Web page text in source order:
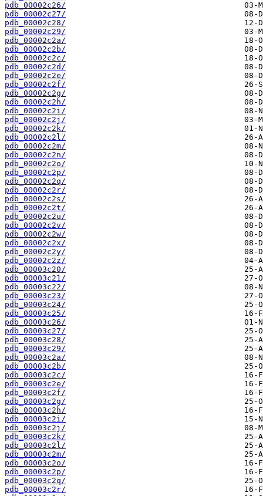
pdb_00002c26/
pdb_00002c27/
pdb_00002c28/
pdb_00002c29/
pdb_00002c2a/
pdb_00002c2b/
pdb_00002c2c/
pdb_00002c2d/
pdb_00002c2e/
pdb_00002c2f/
pdb_00002c2g/
pdb_00002c2h/
pdb_00002c2i/
pdb_00002c2j/
pdb_00002c2k/
pdb_00002c2l/
pdb_00002c2m/
pdb_00002c2n/
pdb_00002c2o/
pdb_00002c2p/
pdb_00002c2q/
pdb_00002c2r/
pdb_00002c2s/
pdb_00002c2t/
pdb_00002c2u/
pdb_00002c2v/
pdb_00002c2w/
pdb_00002c2x/
pdb_00002c2y/
pdb_00002c2z/
pdb_00003c20/
pdb_00003c21/
pdb_00003c22/
pdb_00003c23/
pdb_00003c24/
pdb_00003c25/
pdb_00003c26/
pdb_00003c27/
pdb_00003c28/
pdb_00003c29/
pdb_00003c2a/
pdb_00003c2b/
pdb_00003c2c/
pdb_00003c2e/
pdb_00003c2f/
pdb_00003c2g/
pdb_00003c2h/
pdb_00003c2i/
pdb_00003c2j/
pdb_00003c2k/
pdb_00003c2l/
pdb_00003c2m/
pdb_00003c2o/
pdb_00003c2p/
pdb_00003c2q/
pdb_00003c2r/